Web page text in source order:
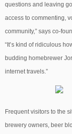
questions and leaving
access to commenting,
community,” says co-
“It’s kind of ridiculous
budding homebrewer
internet travels.”
Frequent visitors to the
brewery owners, beer